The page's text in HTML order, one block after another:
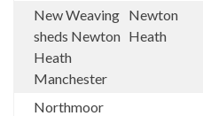
New Weaving
sheds Newton
Heath
Manchester
Newton
Heath
Northmoor